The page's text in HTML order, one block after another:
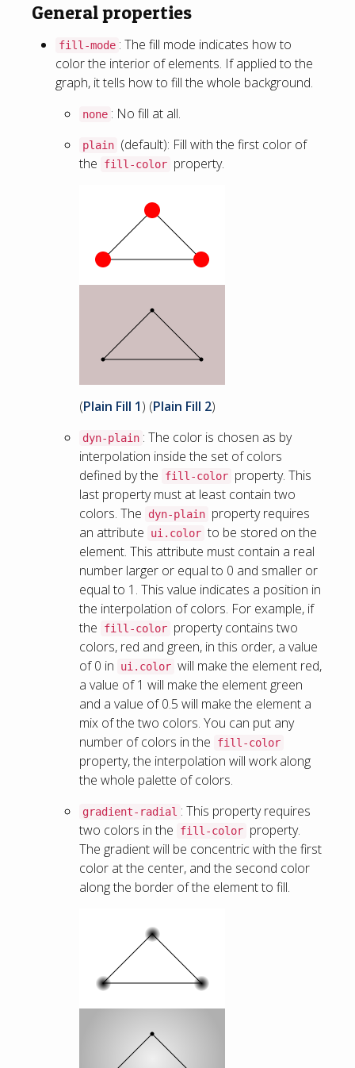
General properties
fill-mode : The fill mode indicates how to
color the interior of elements. If applied to the
graph, it tells how to fill the whole background.
none : No fill at all.
plain (default): Fill with the first color of
the
fill-color property.
(Plain Fill 1) (Plain Fill 2)
dyn-plain : The color is chosen as by
interpolation inside the set of colors
defined by the
fill-color property. This
last property must at least contain two
colors. The
dyn-plain property requires
an attribute
ui.color to be stored on the
element. This attribute must contain a real
number larger or equal to 0 and smaller or
equal to 1. This value indicates a position in
the interpolation of colors. For example, if
the
fill-color property contains two
colors, red and green, in this order, a value
of 0 in
ui.color will make the element red,
a value of 1 will make the element green
and a value of 0.5 will make the element a
mix of the two colors. You can put any
number of colors in the
fill-color
property, the interpolation will work along
the whole palette of colors.
gradient-radial : This property requires
two colors in the
fill-color property.
The gradient will be concentric with the first
color at the center, and the second color
along the border of the element to fill.